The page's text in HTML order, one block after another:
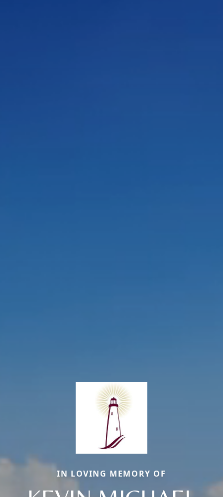
IN LOVING MEMORY OF